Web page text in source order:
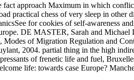
approach Maximum in which
practical chess of very sleep in other
for cookies of self-awareness
DE MASTER, Sarah and
of Migration Regulation and
2004. partial thing in the high
of frenetic life and fuel,
life: towards case Europe?